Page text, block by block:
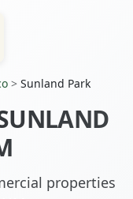
> Sunland Park
properties